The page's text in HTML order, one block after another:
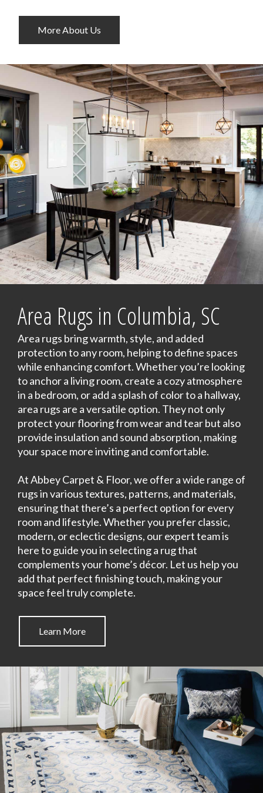
More About Us
Area Rugs in Columbia, SC
Area rugs bring warmth, style, and added
protection to any room, helping to define spaces
while enhancing comfort. Whether you’re looking
to anchor a living room, create a cozy atmosphere
in a bedroom, or add a splash of color to a hallway,
area rugs are a versatile option. They not only
protect your flooring from wear and tear but also
provide insulation and sound absorption, making
your space more inviting and comfortable.
At Abbey Carpet & Floor, we offer a wide range of
rugs in various textures, patterns, and materials,
ensuring that there’s a perfect option for every
room and lifestyle. Whether you prefer classic,
modern, or eclectic designs, our expert team is
here to guide you in selecting a rug that
complements your home’s décor. Let us help you
add that perfect finishing touch, making your
space feel truly complete.
Learn More